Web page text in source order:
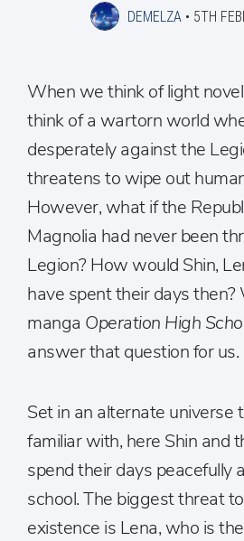
DEMELZA• 5TH
When we think of light
think of a wartorn world
desperately against the
threatens to wipe out
However, what if the
Magnolia had never been
Legion? How would Shin,
have spent their days then?
manga Operation High
answer that question for us.
Set in an alternate universe
familiar with, here Shin and
spend their days peacefully
school. The biggest threat
existence is Lena, who is